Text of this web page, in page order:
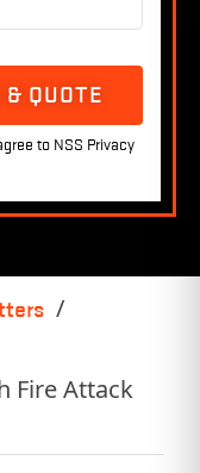
QUOTE
Fire Attack